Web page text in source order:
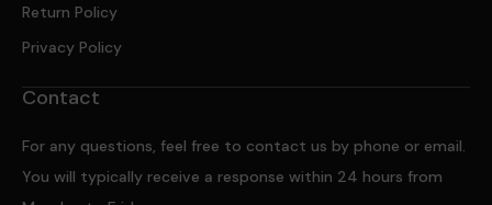
Return Policy
Privacy Policy
Contact
For any questions, feel free to contact us by phone or email.
You will typically receive a response within 24 hours from